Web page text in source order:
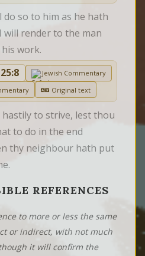
do so to him as he hath
will render to the man
work.
Jewish Commentary
Original text
to strive, lest thou
to do in the end
thy neighbour hath put
REFERENCES
to more or less the same
or indirect, with not much
it will confirm the